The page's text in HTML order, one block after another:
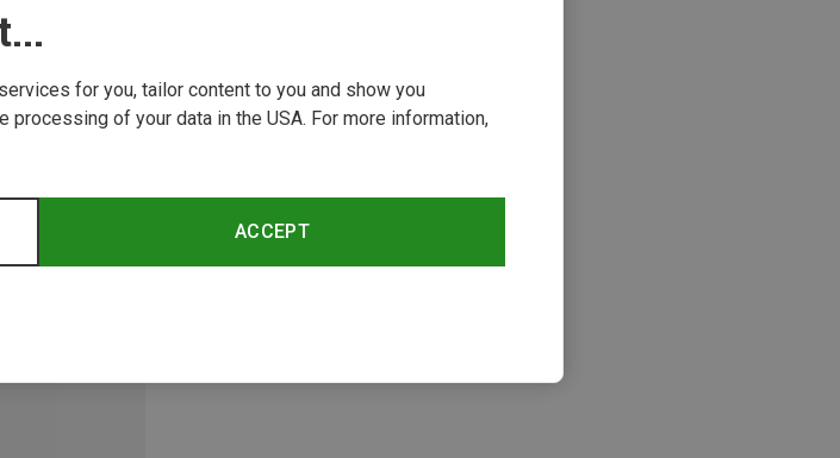
for you, tailor content to you and show you
of your data in the USA. For more information,
ACCEPT